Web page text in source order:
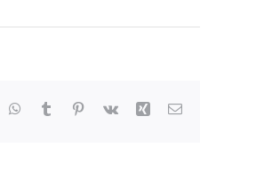
WhatsApp
Tumblr Pinterest
Vk Xing Email